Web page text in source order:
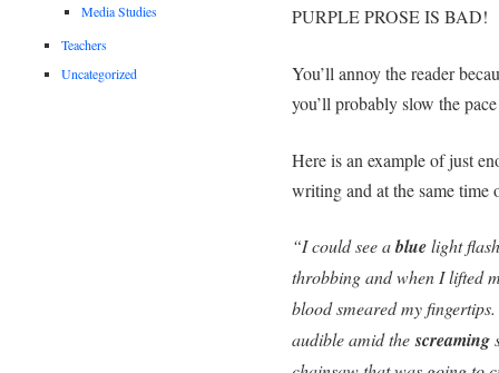
PURPLE PROSE IS BAD!
You’ll annoy the reader
you’ll probably slow the
Here is an example of just
writing and at the same time
“I could see abluelight
throbbing and when I lifted
blood smeared my
audible amid thescreaming
Media Studies
Teachers
Uncategorized